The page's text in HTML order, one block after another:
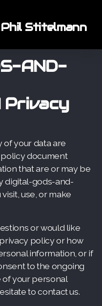
Phil Stitelmann
AND-
Privacy
of your data are
policy document
that are or may be
digital-gods-and-
use, or make
or would like
policy or how
information, or if
to the ongoing
of your personal
to contact us.